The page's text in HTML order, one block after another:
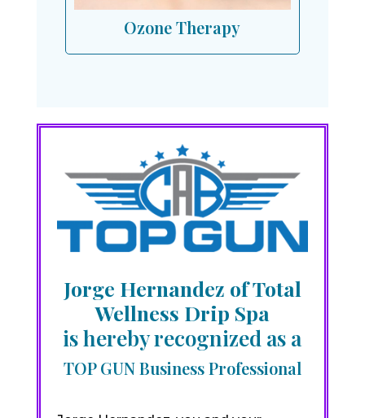
Ozone Therapy
Jorge Hernandez of Total
Wellness Drip Spa
is hereby recognized as a
TOP GUN Business Professional